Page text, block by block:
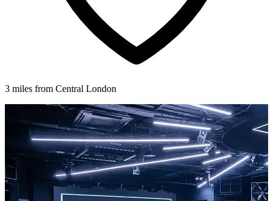
3 miles from Central London